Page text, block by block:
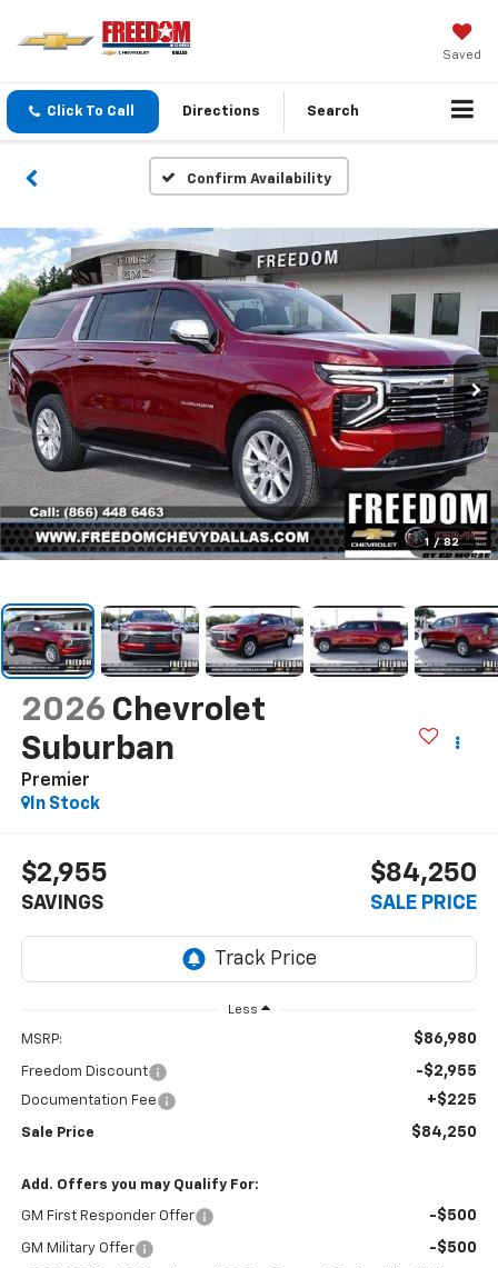
Saved
Click To Call Directions Search
Confirm Availability
1 / 82
2026 Chevrolet
Suburban
Premier
In Stock
$2,955
SAVINGS
$84,250
SALE PRICE
Less
MSRP: $86,980
Freedom Discount -$2,955
Documentation Fee +$225
Sale Price $84,250
Add. Offers you may Qualify For:
GM First Responder Offer -$500
GM Military Offer -$500